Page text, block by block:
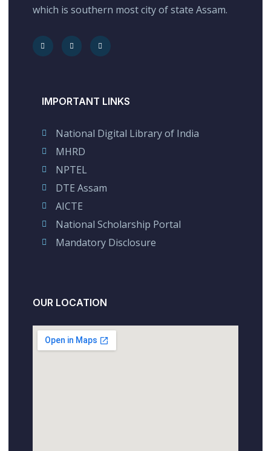
which is southern most city of state Assam.
IMPORTANT LINKS
National Digital Library of India
MHRD
NPTEL
DTE Assam
AICTE
National Scholarship Portal
Mandatory Disclosure
OUR LOCATION